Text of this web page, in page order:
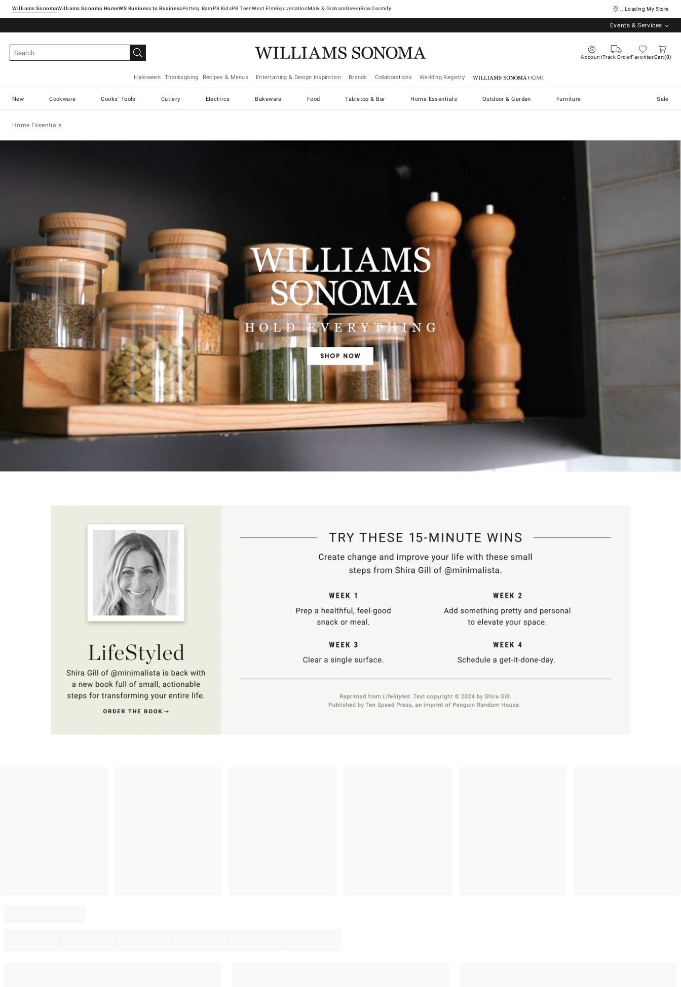
Williams SonomaWilliams Sonoma Home Pottery Barn West ElmRejuvenationMark & GrahamGreenRowDormify ... Loading My Store
Events & Services
AccountTrack OrderFavoritesCart 0
Halloween Thanksgiving Recipes & Menus Entertaining & Design Inspiration Brands Collaborations Wedding Registry Williams Sonoma Home
New Cookware Cooks' Tools Cutlery Electrics Bakeware Food Tabletop & Bar Home Essentials Outdoor & Garden Furniture Sale
Home Essentials